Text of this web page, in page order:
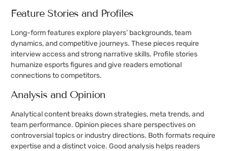
Feature Stories and Profiles
Long-form features explore players’ backgrounds, team
dynamics, and competitive journeys. These pieces require
interview access and strong narrative skills. Profile stories
humanize esports figures and give readers emotional
connections to competitors.
Analysis and Opinion
Analytical content breaks down strategies, meta trends, and
team performance. Opinion pieces share perspectives on
controversial topics or industry directions. Both formats require
expertise and a distinct voice. Good analysis helps readers